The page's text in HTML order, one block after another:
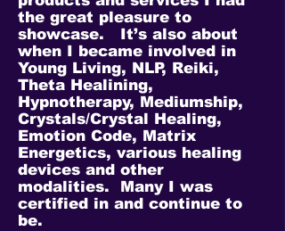
the great pleasure to
showcase. It’s also about
when I became involved in
Young Living, NLP, Reiki,
Theta Healining,
Hypnotherapy, Mediumship,
Crystals/Crystal Healing,
Emotion Code, Matrix
Energetics, various healing
devices and other
modalities. Many I was
certified in and continue to
be.